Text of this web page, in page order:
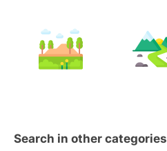
Search in other categories